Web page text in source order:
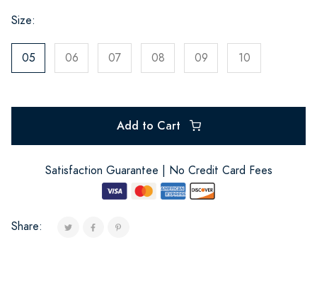
Size:
05 06 07 08 09 10
Add to Cart
Satisfaction Guarantee | No Credit Card Fees
Share: